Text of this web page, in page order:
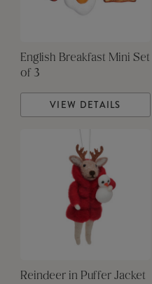
English Breakfast Mini Set
of 3
VIEW DETAILS
Reindeer in Puffer Jacket